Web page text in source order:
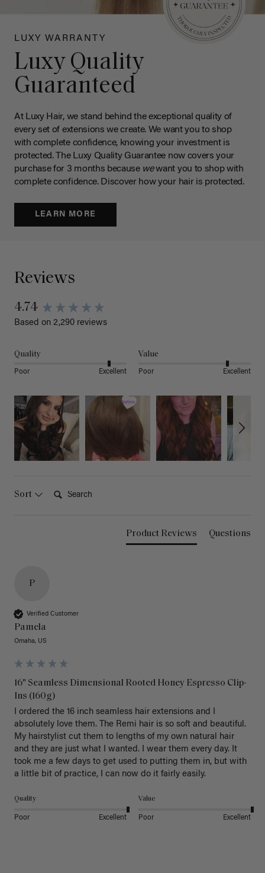
LUXY WARRANTY
Luxy Quality
Guaranteed
At Luxy Hair, we stand behind the exceptional quality of
every set of extensions we create. We want you to shop
with complete confidence, knowing your investment is
protected. The Luxy Quality Guarantee now covers your
purchase for 3 months because wewant you to shop with
complete confidence. Discover how your hair is protected.
LEARN MORE
Reviews
4.74
Based on 2,290 reviews
Quality
Poor Excellent
Value
Poor Excellent
Sort
Product Reviews Questions
P
Verified Customer
Pamela
Omaha, US
16" Seamless Dimensional Rooted Honey Espresso Clip-
Ins (160g)
I ordered the 16 inch seamless hair extensions and I
absolutely love them. The Remi hair is so soft and beautiful.
My hairstylist cut them to lengths of my own natural hair
and they are just what I wanted. I wear them every day. It
took me a few days to get used to putting them in, but with
a little bit of practice, I can now do it fairly easily.
Quality
Poor Excellent
Value
Poor Excellent